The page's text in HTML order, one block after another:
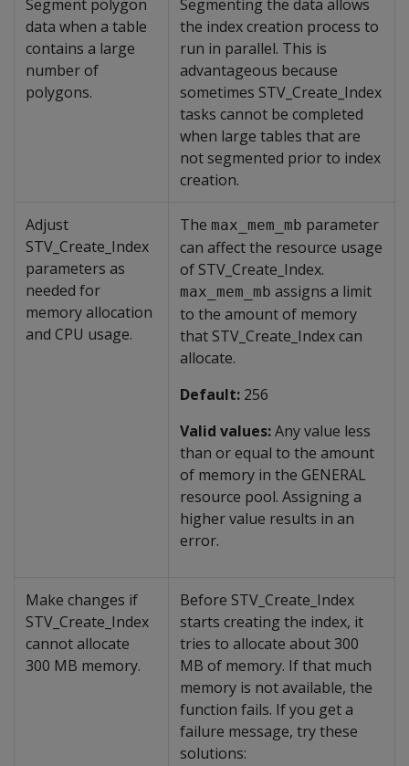
Segment polygon
data when a table
contains a large
number of
polygons.
Segmenting the data allows
the index creation process to
run in parallel. This is
advantageous because
sometimes STV_Create_Index
tasks cannot be completed
when large tables that are
not segmented prior to index
creation.
Adjust
STV_Create_Index
parameters as
needed for
memory allocation
and CPU usage.
The max_mem_mb parameter
can affect the resource usage
of STV_Create_Index.
max_mem_mb assigns a limit
to the amount of memory
that STV_Create_Index can
allocate.
Default: 256
Valid values:Any value less
than or equal to the amount
of memory in the GENERAL
resource pool. Assigning a
higher value results in an
error.
Make changes if
STV_Create_Index
cannot allocate
300 MB memory.
Before STV_Create_Index
starts creating the index, it
tries to allocate about 300
MB of memory. If that much
memory is not available, the
function fails. If you get a
failure message, try these
solutions: